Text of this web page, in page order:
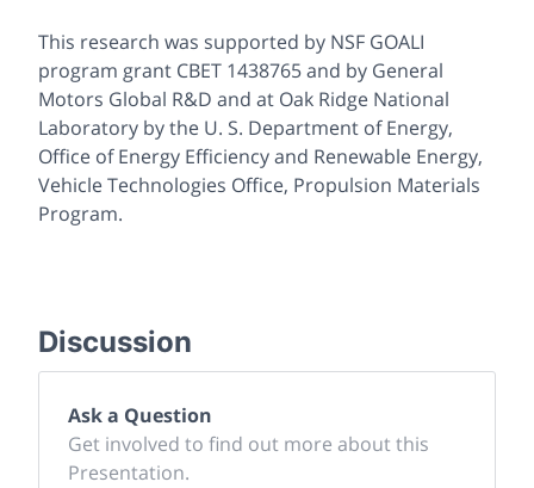
This research was supported by NSF GOALI
program grant CBET 1438765 and by General
Motors Global R&D and at Oak Ridge National
Laboratory by the U. S. Department of Energy,
Office of Energy Efficiency and Renewable Energy,
Vehicle Technologies Office, Propulsion Materials
Program.
Discussion
Ask a Question
Get involved to find out more about this
Presentation.